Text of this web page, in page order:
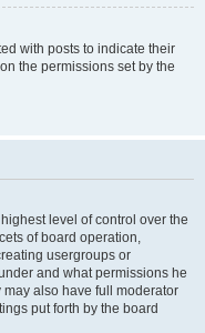
with posts to indicate their
the permissions set by the
level of control over the
of board operation,
usergroups or
and what permissions he
also have full moderator
put forth by the board